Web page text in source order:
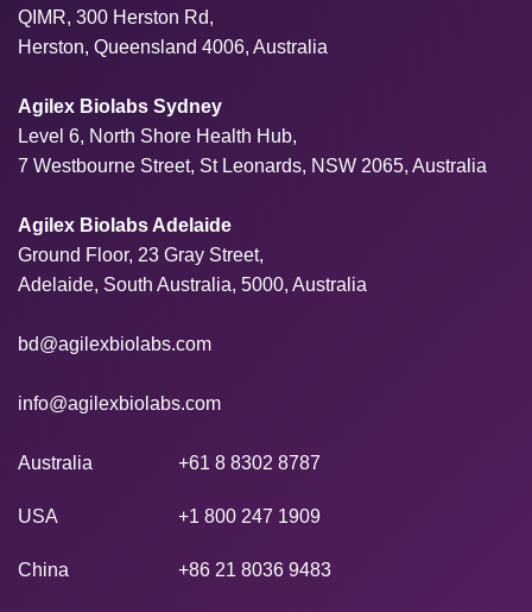
QIMR, 300 Herston Rd,
Herston, Queensland 4006, Australia
Agilex Biolabs Sydney
Level 6, North Shore Health Hub,
7 Westbourne Street, St Leonards, NSW 2065, Australia
Agilex Biolabs Adelaide
Ground Floor, 23 Gray Street,
Adelaide, South Australia, 5000, Australia
bd@agilexbiolabs.com
info@agilexbiolabs.com
Australia +61 8 8302 8787
USA +1 800 247 1909
China +86 21 8036 9483